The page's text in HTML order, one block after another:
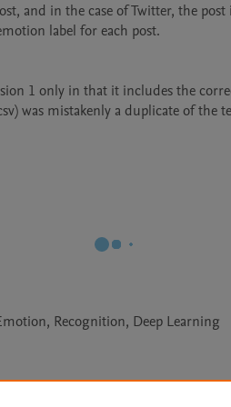
1 only in that it includes the
Recognition, Deep Learning